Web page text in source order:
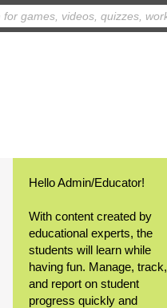
Hello Admin/Educator!
With content created by
educational experts, the
students will learn while
having fun. Manage, track,
and report on student
progress quickly and